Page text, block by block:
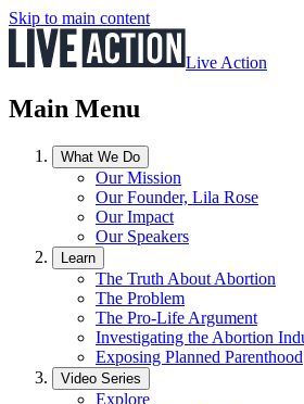
Skip to main content
Live Action
Main Menu
What We Do
Our Mission
Our Founder, Lila Rose
Our Impact
Our Speakers
Learn
The Truth About Abortion
The Problem
The Pro-Life Argument
Investigating the Abortion
Exposing Planned Parenthood
Video Series
Explore